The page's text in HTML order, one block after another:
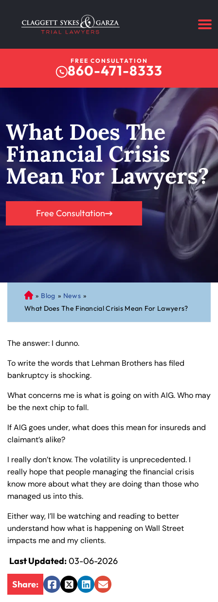
FREE CONSULTATION
860-471-8333
What Does The
Financial Crisis
Mean For Lawyers?
Free Consultation
C
on
ne
cu
on
al
ur
y
La
w
ye
» Blog » News »
What Does The Financial Crisis Mean For Lawyers?
The answer: I dunno.
To write the words that Lehman Brothers has filed
bankruptcy is shocking.
What concerns me is what is going on with AIG. Who may
be the next chip to fall.
If AIG goes under, what does this mean for insureds and
claimant’s alike?
I really don’t know. The volatility is unprecedented. I
really hope that people managing the financial crisis
know more about what they are doing than those who
managed us into this.
Either way, I’ll be watching and reading to better
understand how what is happening on Wall Street
impacts me and my clients.
Last Updated:03-06-2026
Share:
Facebook
TwitterLinkedIn
Email